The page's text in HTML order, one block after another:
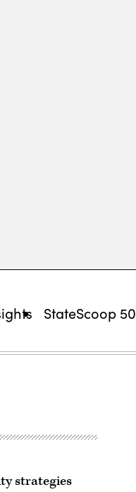
StateScoop 50
strategies